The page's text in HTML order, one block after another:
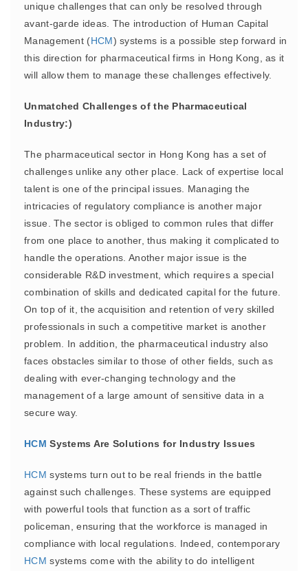
unique challenges that can only be resolved through
avant-garde ideas. The introduction of Human Capital
Management (HCM) systems is a possible step forward in
this direction for pharmaceutical firms in Hong Kong, as it
will allow them to manage these challenges effectively.
Unmatched Challenges of the Pharmaceutical
Industry:)
The pharmaceutical sector in Hong Kong has a set of
challenges unlike any other place. Lack of expertise local
talent is one of the principal issues. Managing the
intricacies of regulatory compliance is another major
issue. The sector is obliged to common rules that differ
from one place to another, thus making it complicated to
handle the operations. Another major issue is the
considerable R&D investment, which requires a special
combination of skills and dedicated capital for the future.
On top of it, the acquisition and retention of very skilled
professionals in such a competitive market is another
problem. In addition, the pharmaceutical industry also
faces obstacles similar to those of other fields, such as
dealing with ever-changing technology and the
management of a large amount of sensitive data in a
secure way.
HCM Systems Are Solutions for Industry Issues
HCM systems turn out to be real friends in the battle
against such challenges. These systems are equipped
with powerful tools that function as a sort of traffic
policeman, ensuring that the workforce is managed in
compliance with local regulations. Indeed, contemporary
HCM systems come with the ability to do intelligent